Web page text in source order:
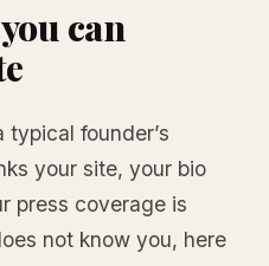
can
founder’s
your site, your bio
press coverage is
not know you, here